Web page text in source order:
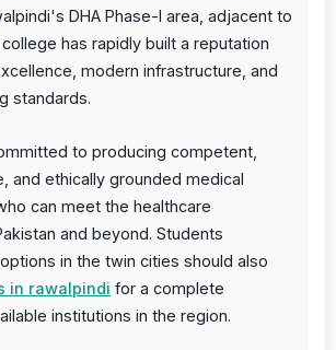
DHA Phase-I area, adjacent to
has rapidly built a reputation
modern infrastructure, and
standards.
to producing competent,
and ethically grounded medical
can meet the healthcare
and beyond. Students
in the twin cities should also
in rawalpindi for a complete
institutions in the region.